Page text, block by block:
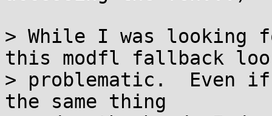
> While I was
this modfl fallback
> problematic.  Even if
the same thing